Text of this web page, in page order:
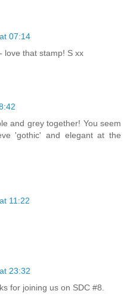
07:14
love that stamp! S xx
and grey together! You seem
'gothic' and elegant at the
11:22
23:32
for joining us on SDC #8.